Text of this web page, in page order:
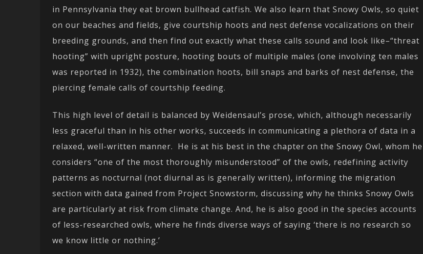
in Pennsylvania they eat brown bullhead catfish. We also learn that Snowy Owls, so quiet
on our beaches and fields, give courtship hoots and nest defense vocalizations on their
breeding grounds, and then find out exactly what these calls sound and look like–“threat
hooting” with upright posture, hooting bouts of multiple males (one involving ten males
was reported in 1932), the combination hoots, bill snaps and barks of nest defense, the
piercing female calls of courtship feeding.
This high level of detail is balanced by Weidensaul’s prose, which, although necessarily
less graceful than in his other works, succeeds in communicating a plethora of data in a
relaxed, well-written manner. He is at his best in the chapter on the Snowy Owl, whom he
considers “one of the most thoroughly misunderstood” of the owls, redefining activity
patterns as nocturnal (not diurnal as is generally written), informing the migration
section with data gained from Project Snowstorm, discussing why he thinks Snowy Owls
are particularly at risk from climate change. And, he is also good in the species accounts
of less-researched owls, where he finds diverse ways of saying ‘there is no research so
we know little or nothing.’